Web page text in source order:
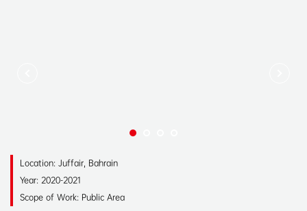
Location: Juffair, Bahrain
Year: 2020-2021
Scope of Work: Public Area